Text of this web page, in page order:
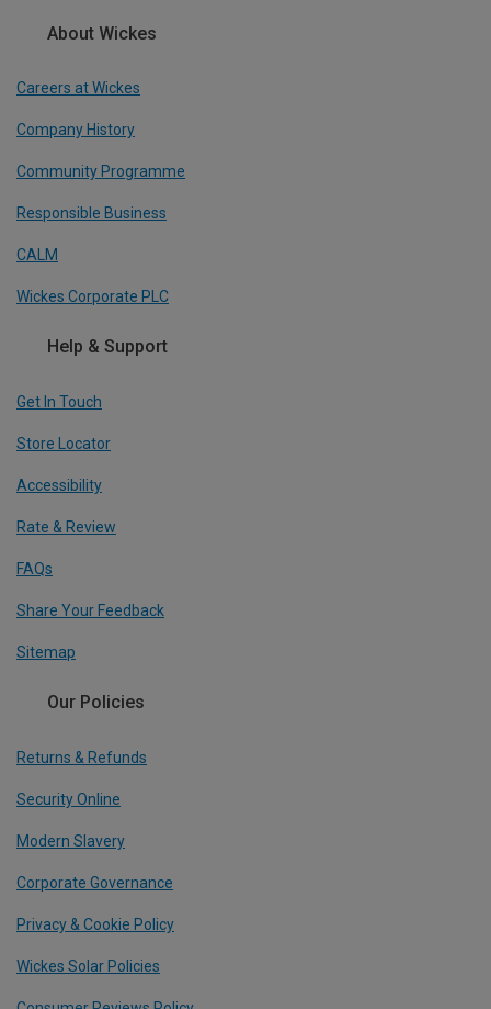
About Wickes
Careers at Wickes
Company History
Community Programme
Responsible Business
CALM
Wickes Corporate PLC
Help & Support
Get In Touch
Store Locator
Accessibility
Rate & Review
FAQs
Share Your Feedback
Sitemap
Our Policies
Returns & Refunds
Security Online
Modern Slavery
Corporate Governance
Privacy & Cookie Policy
Wickes Solar Policies